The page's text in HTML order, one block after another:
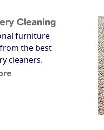
Cleaning
furniture
the best
cleaners.